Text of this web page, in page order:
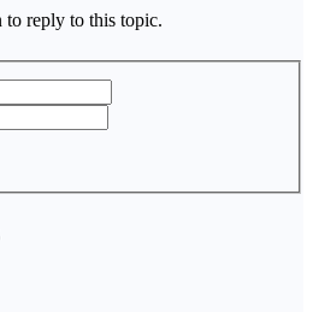
to reply to this topic.